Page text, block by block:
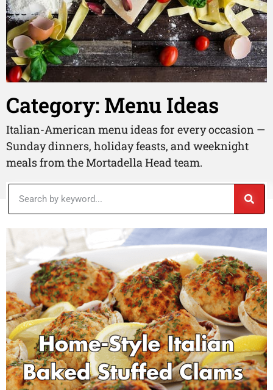
Category: Menu Ideas
Italian-American menu ideas for every occasion —
Sunday dinners, holiday feasts, and weeknight
meals from the Mortadella Head team.